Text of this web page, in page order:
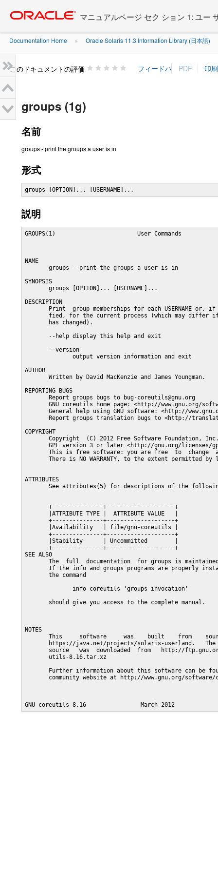
content
マニュアルページ セク ション 1: ユー
Documentation Home » Oracle Solaris 11.3 Information Library (日本語)
このドキュメントの評価
groups (1g)
名前
groups - print the groups a user is in
形式
groups [OPTION]... [USERNAME]...
説明
GROUPS(1)                        User Commands
NAME
       groups - print the groups a user is in
SYNOPSIS
       groups [OPTION]... [USERNAME]...
DESCRIPTION
Print  group memberships for each USERNAME or,
fied, for the current process (which may differ
       has changed).
       --help display this help and exit
       --version
              output version information and exit
AUTHOR
       Written by David MacKenzie and James Youngman.
REPORTING BUGS
       Report groups bugs to bug-coreutils@gnu.org
GNU coreutils home page: <http://www.gnu.org/
General help using GNU software: <http://
Report groups translation bugs to <http://
COPYRIGHT
Copyright  (C) 2012 Free Software Foundation,
GPL version 3 or later <http://gnu.org/licenses/
This is free software: you are free  to  change
There is NO WARRANTY, to the extent permitted by
ATTRIBUTES
See attributes(5) for descriptions of the
       +---------------+--------------------+
       |ATTRIBUTE TYPE |  ATTRIBUTE VALUE   |
       +---------------+--------------------+
       |Availability   | file/gnu-coreutils |
       +---------------+--------------------+
       |Stability      | Uncommitted        |
       +---------------+--------------------+
SEE ALSO
The  full  documentation  for groups is
If the info and groups programs are properly
       the command
              info coreutils 'groups invocation'
       should give you access to the complete manual.
NOTES
This     software     was    built    from
https://java.net/projects/solaris-userland.
source   was  downloaded  from   http://
       utils-8.16.tar.xz
Further information about this software can be
community website at http://www.gnu.org/software/